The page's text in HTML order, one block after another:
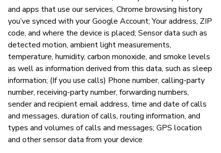
and apps that use our services, Chrome browsing history
you’ve synced with your Google Account; Your address, ZIP
code, and where the device is placed; Sensor data such as
detected motion, ambient light measurements,
temperature, humidity, carbon monoxide, and smoke levels
as well as information derived from this data, such as sleep
information; (If you use calls) Phone number, calling-party
number, receiving-party number, forwarding numbers,
sender and recipient email address, time and date of calls
and messages, duration of calls, routing information, and
types and volumes of calls and messages; GPS location
and other sensor data from your device